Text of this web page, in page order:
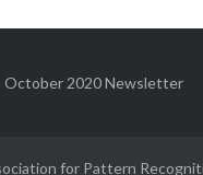
October 2020 Newsletter
for Pattern